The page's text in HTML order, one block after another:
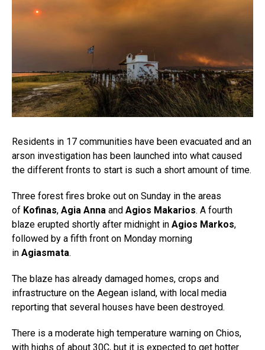
Residents in 17 communities have been evacuated and an
arson investigation has been launched into what caused
the different fronts to start is such a short amount of time.
Three forest fires broke out on Sunday in the areas
of Kofinas, Agia Anna and Agios Makarios. A fourth
blaze erupted shortly after midnight in Agios Markos,
followed by a fifth front on Monday morning
in Agiasmata.
The blaze has already damaged homes, crops and
infrastructure on the Aegean island, with local media
reporting that several houses have been destroyed.
There is a moderate high temperature warning on Chios,
with highs of about 30C, but it is expected to get hotter